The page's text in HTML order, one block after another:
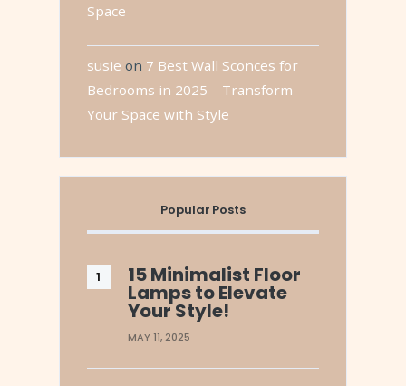
Space
susie on 7 Best Wall Sconces for
Bedrooms in 2025 – Transform
Your Space with Style
Popular Posts
15 Minimalist Floor
Lamps to Elevate
Your Style!
MAY 11, 2025